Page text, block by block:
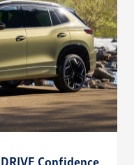
Confidence